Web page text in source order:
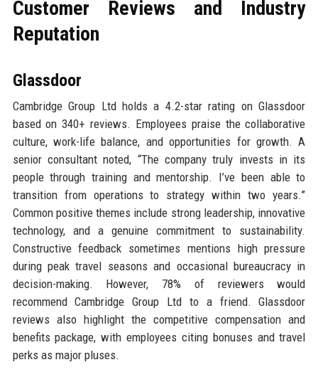
Customer Reviews and Industry
Reputation
Glassdoor
Cambridge Group Ltd holds a 4.2-star rating on Glassdoor
based on 340+ reviews. Employees praise the collaborative
culture, work-life balance, and opportunities for growth. A
senior consultant noted, “The company truly invests in its
people through training and mentorship. I’ve been able to
transition from operations to strategy within two years.”
Common positive themes include strong leadership, innovative
technology, and a genuine commitment to sustainability.
Constructive feedback sometimes mentions high pressure
during peak travel seasons and occasional bureaucracy in
decision-making. However, 78% of reviewers would
recommend Cambridge Group Ltd to a friend. Glassdoor
reviews also highlight the competitive compensation and
benefits package, with employees citing bonuses and travel
perks as major pluses.